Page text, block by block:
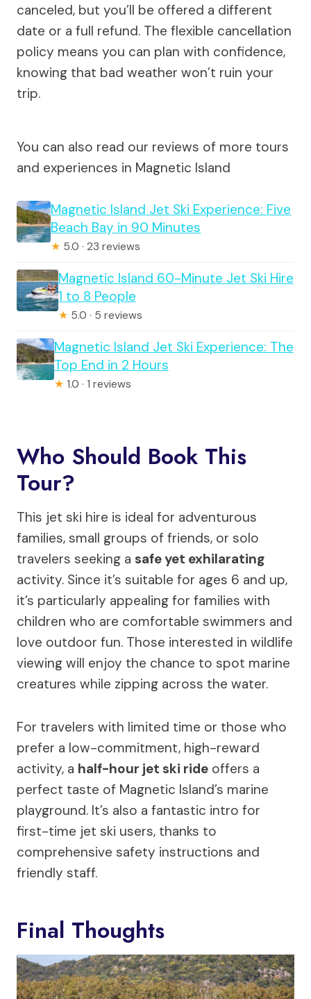
canceled, but you’ll be offered a different
date or a full refund. The flexible cancellation
policy means you can plan with confidence,
knowing that bad weather won’t ruin your
trip.
You can also read our reviews of more tours
and experiences in Magnetic Island
Magnetic Island Jet Ski Experience: Five
Beach Bay in 90 Minutes
★ 5.0 · 23 reviews
Magnetic Island 60-Minute Jet Ski Hire
1 to 8 People
★ 5.0 · 5 reviews
Magnetic Island Jet Ski Experience: The
Top End in 2 Hours
★ 1.0 · 1 reviews
Who Should Book This
Tour?
This jet ski hire is ideal for adventurous
families, small groups of friends, or solo
travelers seeking a safe yet exhilarating
activity. Since it’s suitable for ages 6 and up,
it’s particularly appealing for families with
children who are comfortable swimmers and
love outdoor fun. Those interested in wildlife
viewing will enjoy the chance to spot marine
creatures while zipping across the water.
For travelers with limited time or those who
prefer a low-commitment, high-reward
activity, a half-hour jet ski ride offers a
perfect taste of Magnetic Island’s marine
playground. It’s also a fantastic intro for
first-time jet ski users, thanks to
comprehensive safety instructions and
friendly staff.
Final Thoughts